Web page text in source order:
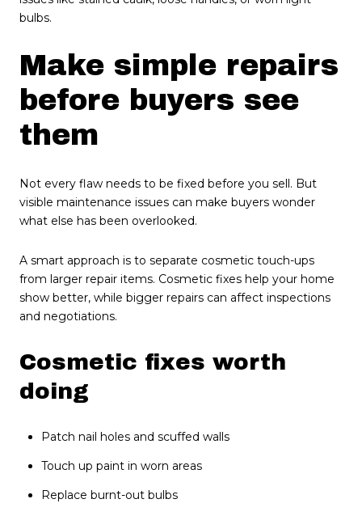
bulbs.
Make simple repairs
before buyers see
them
Not every flaw needs to be fixed before you sell. But
visible maintenance issues can make buyers wonder
what else has been overlooked.
A smart approach is to separate cosmetic touch-ups
from larger repair items. Cosmetic fixes help your home
show better, while bigger repairs can affect inspections
and negotiations.
Cosmetic fixes worth
doing
Patch nail holes and scuffed walls
Touch up paint in worn areas
Replace burnt-out bulbs